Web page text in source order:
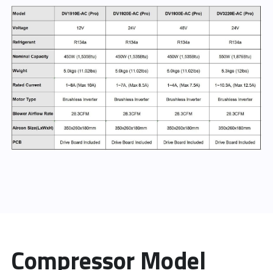
Compressor Model